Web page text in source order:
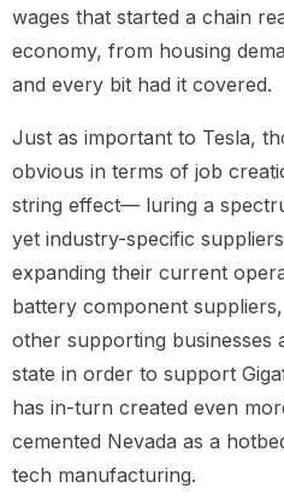
wages that started a chain
economy, from housing
and every bit had it covered.
Just as important to Tesla,
obvious in terms of job
string effect— luring a
yet industry-specific
expanding their current
battery component
other supporting businesses
state in order to support
has in-turn created even
cemented Nevada as a
tech manufacturing.